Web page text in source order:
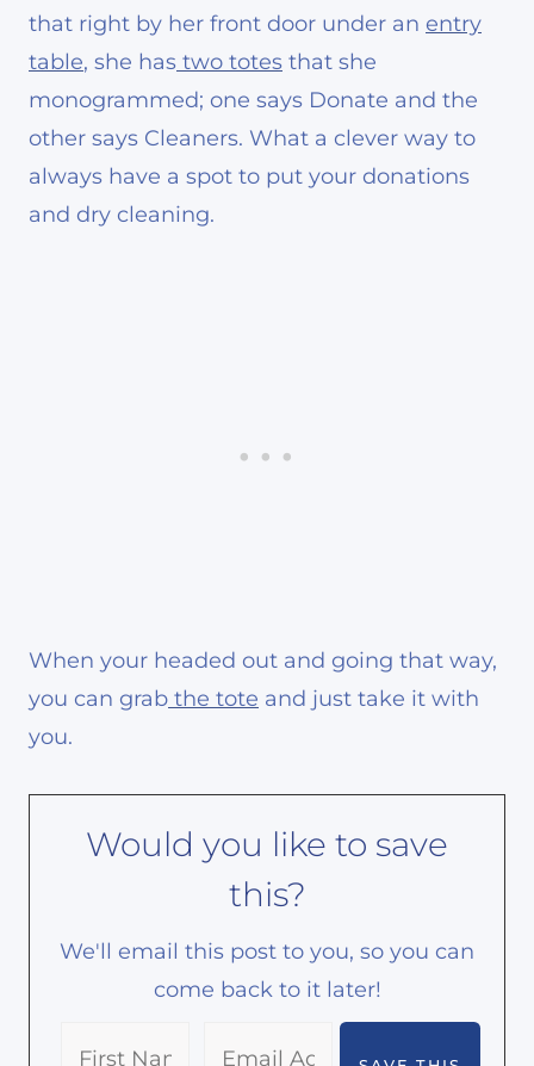
that right by her front door under an entry
table, she has two totes that she
monogrammed; one says Donate and the
other says Cleaners. What a clever way to
always have a spot to put your donations
and dry cleaning.
When your headed out and going that way,
you can grab the tote and just take it with
you.
Would you like to save
this?
We'll email this post to you, so you can
come back to it later!